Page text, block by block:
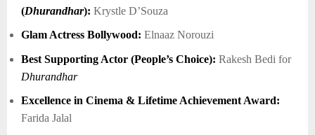
(Dhurandhar): Krystle D’Souza
Glam Actress Bollywood: Elnaaz Norouzi
Best Supporting Actor (People’s Choice): Rakesh Bedi for
Dhurandhar
Excellence in Cinema & Lifetime Achievement Award:
Farida Jalal